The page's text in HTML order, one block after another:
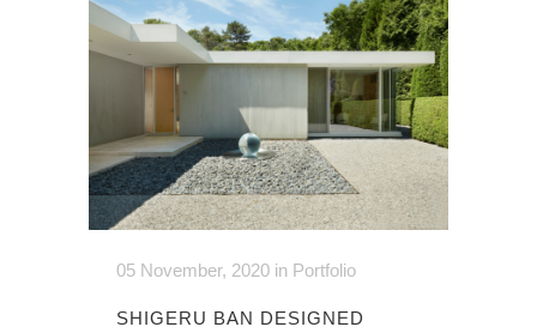
05 November, 2020 in Portfolio
SHIGERU BAN DESIGNED